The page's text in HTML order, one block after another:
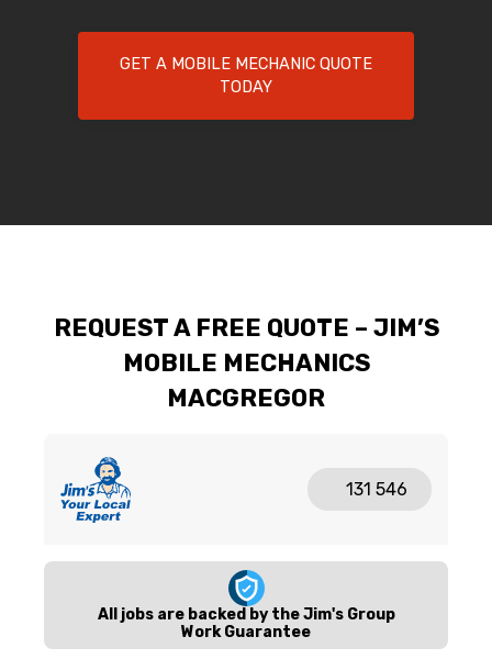
GET A MOBILE MECHANIC QUOTE
TODAY
REQUEST A FREE QUOTE – JIM’S
MOBILE MECHANICS
MACGREGOR